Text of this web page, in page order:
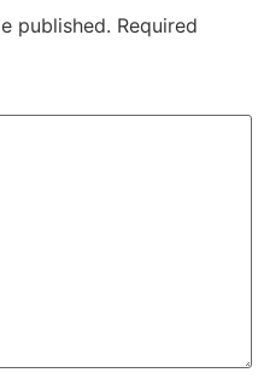
published. Required